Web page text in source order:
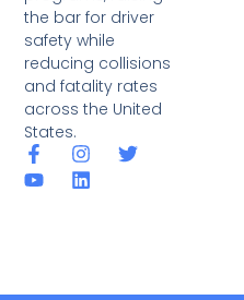
the bar for driver
safety while
reducing collisions
and fatality rates
across the United
States.